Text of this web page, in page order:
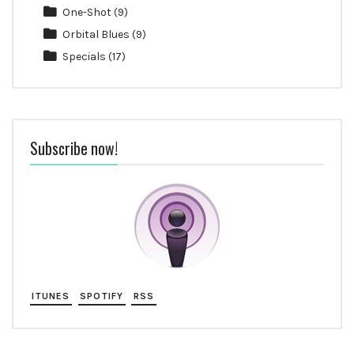
One-Shot(9)
Orbital Blues (9)
Specials (17)
Subscribe now!
ITUNES SPOTIFY RSS